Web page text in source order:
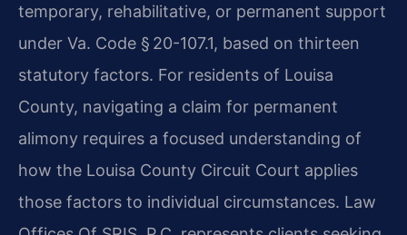
temporary, rehabilitative, or permanent support
under Va. Code § 20-107.1, based on thirteen
statutory factors. For residents of Louisa
County, navigating a claim for permanent
alimony requires a focused understanding of
how the Louisa County Circuit Court applies
those factors to individual circumstances. Law